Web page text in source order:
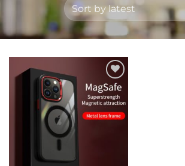
Add to
wishlist